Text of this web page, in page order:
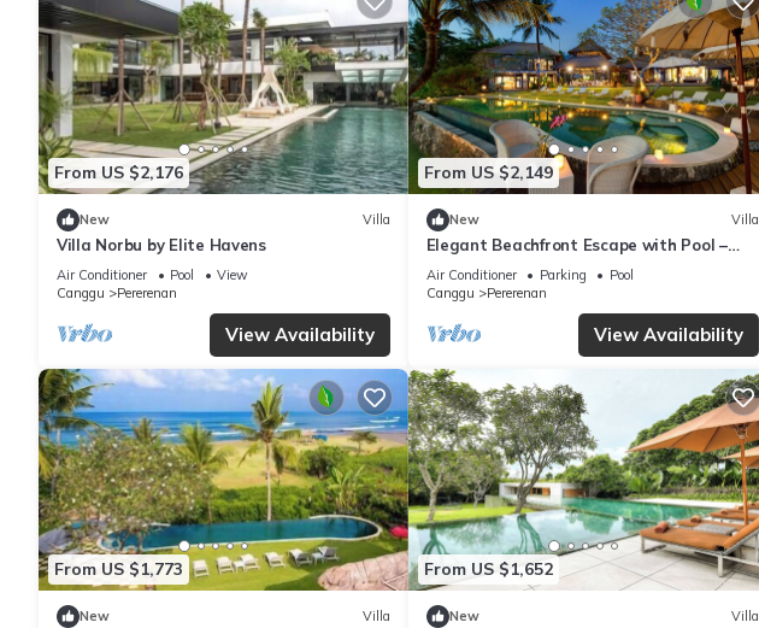
From US $2,176
New Villa
Villa Norbu by Elite Havens
Air Conditioner Pool
View
Canggu
Pererenan
View Availability
From US $2,149
New Villa
Elegant Beachfront Escape with Pool –
Bali Villa 1046
Air Conditioner Parking
Pool
Canggu
Pererenan
View Availability
From US $1,773
New Villa
From US $1,652
New Villa